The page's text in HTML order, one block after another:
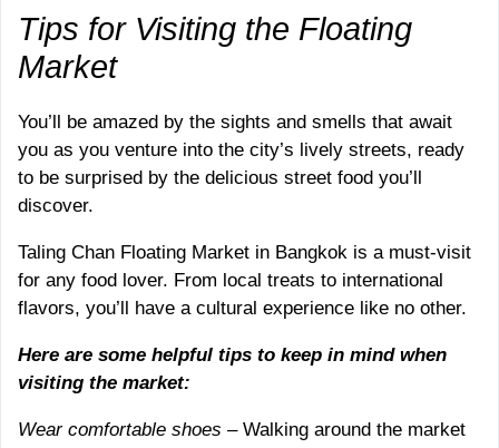
Tips for Visiting the Floating
Market
You’ll be amazed by the sights and smells that await
you as you venture into the city’s lively streets, ready
to be surprised by the delicious street food you’ll
discover.
Taling Chan Floating Market in Bangkok is a must-visit
for any food lover. From local treats to international
flavors, you’ll have a cultural experience like no other.
Here are some helpful tips to keep in mind when
visiting the market:
Wear comfortable shoes – Walking around the market